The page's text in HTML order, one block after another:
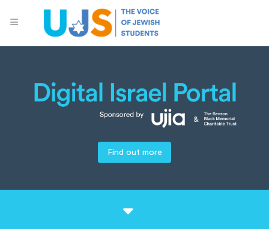
Find out more